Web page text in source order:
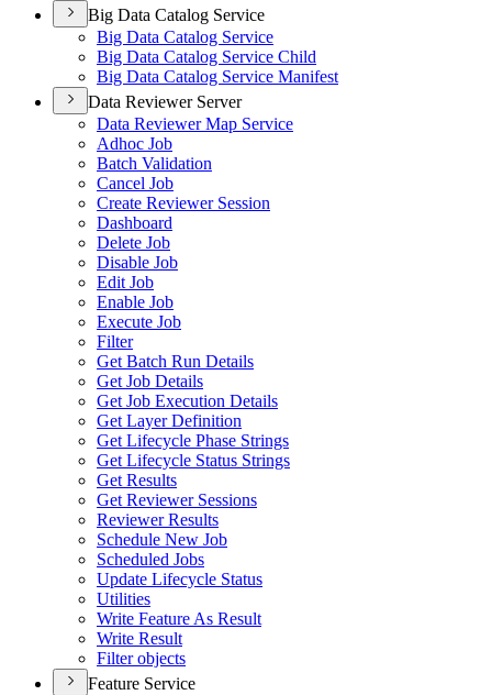
Big Data Catalog Service
Big Data Catalog Service
Big Data Catalog Service Child
Big Data Catalog Service Manifest
Data Reviewer Server
Data Reviewer Map Service
Adhoc Job
Batch Validation
Cancel Job
Create Reviewer Session
Dashboard
Delete Job
Disable Job
Edit Job
Enable Job
Execute Job
Filter
Get Batch Run Details
Get Job Details
Get Job Execution Details
Get Layer Definition
Get Lifecycle Phase Strings
Get Lifecycle Status Strings
Get Results
Get Reviewer Sessions
Reviewer Results
Schedule New Job
Scheduled Jobs
Update Lifecycle Status
Utilities
Write Feature As Result
Write Result
Filter objects
Feature Service